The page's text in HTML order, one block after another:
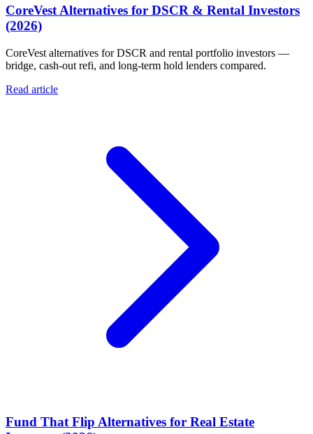
CoreVest Alternatives for DSCR & Rental Investors
(2026)
CoreVest alternatives for DSCR and rental portfolio investors —
bridge, cash-out refi, and long-term hold lenders compared.
Read article
Fund That Flip Alternatives for Real Estate